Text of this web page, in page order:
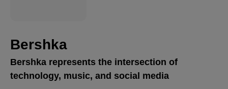
Bershka
Bershka represents the intersection of
technology, music, and social media